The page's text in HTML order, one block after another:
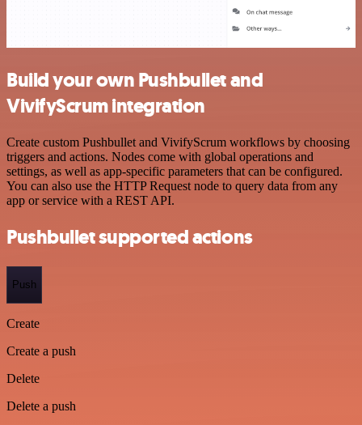
Build your own Pushbullet and
VivifyScrum integration
Create custom Pushbullet and VivifyScrum workflows by choosing
triggers and actions. Nodes come with global operations and
settings, as well as app-specific parameters that can be configured.
You can also use the HTTP Request node to query data from any
app or service with a REST API.
Pushbullet supported actions
Push
Create
Create a push
Delete
Delete a push